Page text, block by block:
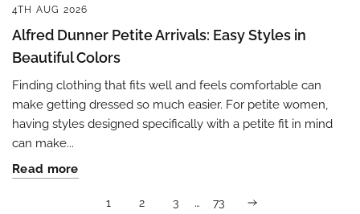
4TH AUG 2026
Alfred Dunner Petite Arrivals: Easy Styles in
Beautiful Colors
Finding clothing that fits well and feels comfortable can
make getting dressed so much easier. For petite women,
having styles designed specifically with a petite fit in mind
can make...
Read more
1 2 3 … 73